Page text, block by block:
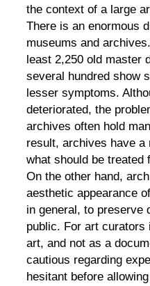
the context of a large
There is an enormous
museums and
least 2,250 old master
several hundred show
lesser symptoms.
deteriorated, the
archives often hold
result, archives have
what should be treated
On the other hand,
aesthetic appearance
in general, to preserve
public. For art
art, and not as a
cautious regarding
hesitant before